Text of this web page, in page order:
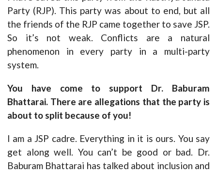
Party (RJP). This party was about to end, but all
the friends of the RJP came together to save JSP.
So it’s not weak. Conflicts are a natural
phenomenon in every party in a multi-party
system.
You have come to support Dr. Baburam
Bhattarai. There are allegations that the party is
about to split because of you!
I am a JSP cadre. Everything in it is ours. You say
get along well. You can’t be good or bad. Dr.
Baburam Bhattarai has talked about inclusion and